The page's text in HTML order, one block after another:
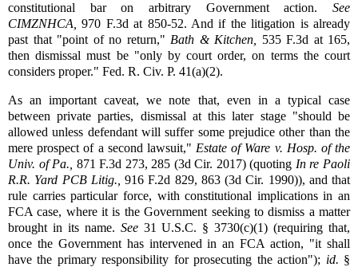
constitutional bar on arbitrary Government action. See
CIMZNHCA,
970 F.3d at 850-52. And if the litigation is already
past that "point of no return," Bath & Kitchen,
535 F.3d at 165,
then dismissal must be "only by court order, on terms the court
considers proper." Fed. R. Civ. P. 41(a)(2).
As an important caveat, we note that, even in a typical case
between private parties, dismissal at this later stage "should be
allowed unless defendant will suffer some prejudice other than the
mere prospect of a second lawsuit," Estate of Ware v. Hosp. of the
Univ. of Pa., 871 F.3d 273, 285 (3d Cir. 2017) (quoting In re Paoli
R.R. Yard PCB Litig., 916 F.2d 829, 863 (3d Cir. 1990)), and that
rule carries particular force, with constitutional implications in an
FCA case, where it is the Government seeking to dismiss a matter
brought in its name. See31 U.S.C. § 3730(c)(1) (requiring that,
once the Government has intervened in an FCA action, "it shall
have the primary responsibility for prosecuting the action"); id. §